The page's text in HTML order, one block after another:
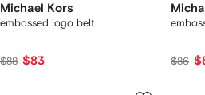
Michael Kors
embossed logo belt
$88 $83 $86